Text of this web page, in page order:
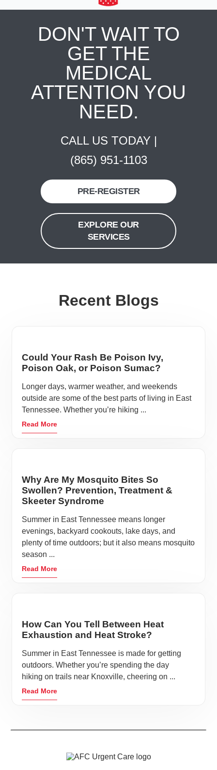
DON'T WAIT TO
GET THE
MEDICAL
ATTENTION YOU
NEED.
CALL US TODAY |
(865) 951-1103
PRE-REGISTER
EXPLORE OUR
SERVICES
Recent Blogs
Could Your Rash Be Poison Ivy,
Poison Oak, or Poison Sumac?
Longer days, warmer weather, and weekends
outside are some of the best parts of living in East
Tennessee. Whether you’re hiking ...
Read More
Why Are My Mosquito Bites So
Swollen? Prevention, Treatment &
Skeeter Syndrome
Summer in East Tennessee means longer
evenings, backyard cookouts, lake days, and
plenty of time outdoors; but it also means mosquito
season ...
Read More
How Can You Tell Between Heat
Exhaustion and Heat Stroke?
Summer in East Tennessee is made for getting
outdoors. Whether you’re spending the day
hiking on trails near Knoxville, cheering on ...
Read More